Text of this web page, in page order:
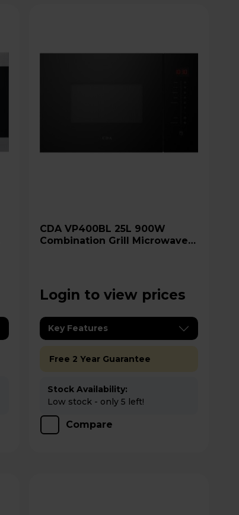
CDA VP400BL 25L 900W
Combination Grill Microwave -
Login to view prices
Key Features
Free 2 Year Guarantee
Stock Availability:
Low stock - only 5 left!
Compare